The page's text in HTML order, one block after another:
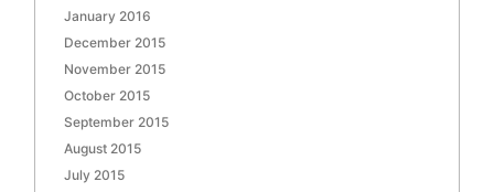
January 2016
December 2015
November 2015
October 2015
September 2015
August 2015
July 2015